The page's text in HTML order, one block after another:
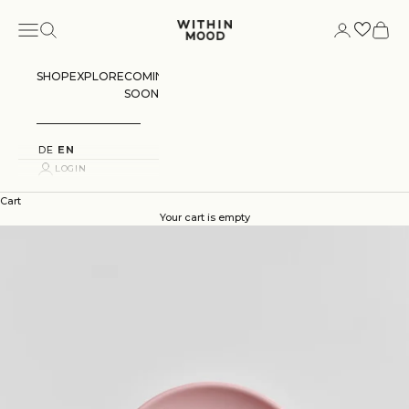
Within Mood
Navigation menu
Search Login Cart
SHOPEXPLORECOMING
SOON
DE EN
LOGIN
Cart
Your cart is empty